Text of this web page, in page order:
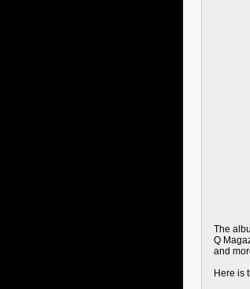
The
Q
and
Here is